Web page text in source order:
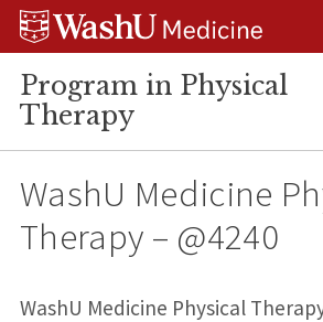
Skip
Skip
Skip
Program in Physical
Therapy
WashU Medicine
Therapy – @4240
WashU Medicine Physical